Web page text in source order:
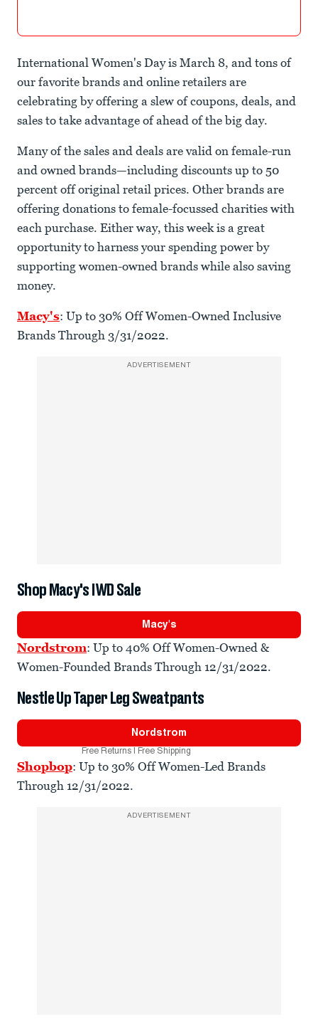
International Women's Day is March 8, and tons of
our favorite brands and online retailers are
celebrating by offering a slew of coupons, deals, and
sales to take advantage of ahead of the big day.
Many of the sales and deals are valid on female-run
and owned brands—including discounts up to 50
percent off original retail prices. Other brands are
offering donations to female-focussed charities with
each purchase. Either way, this week is a great
opportunity to harness your spending power by
supporting women-owned brands while also saving
money.
Macy's: Up to 30% Off Women-Owned Inclusive
Brands Through 3/31/2022.
ADVERTISEMENT
Shop Macy's IWD Sale
Macy's
Nordstrom: Up to 40% Off Women-Owned &
Women-Founded Brands Through 12/31/2022.
Nestle Up Taper Leg Sweatpants
Nordstrom
Free Returns | Free Shipping
Shopbop: Up to 30% Off Women-Led Brands
Through 12/31/2022.
ADVERTISEMENT